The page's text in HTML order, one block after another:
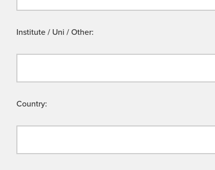
Institute / Uni / Other:
Country: